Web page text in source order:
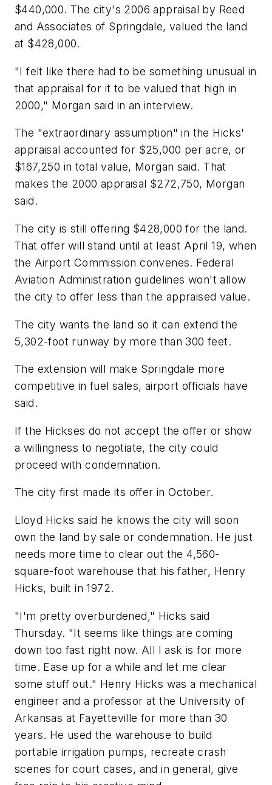
$440,000. The city's 2006 appraisal by Reed
and Associates of Springdale, valued the land
at $428,000.
"I felt like there had to be something unusual in
that appraisal for it to be valued that high in
2000," Morgan said in an interview.
The "extraordinary assumption" in the Hicks'
appraisal accounted for $25,000 per acre, or
$167,250 in total value, Morgan said. That
makes the 2000 appraisal $272,750, Morgan
said.
The city is still offering $428,000 for the land.
That offer will stand until at least April 19, when
the Airport Commission convenes. Federal
Aviation Administration guidelines won't allow
the city to offer less than the appraised value.
The city wants the land so it can extend the
5,302-foot runway by more than 300 feet.
The extension will make Springdale more
competitive in fuel sales, airport officials have
said.
If the Hickses do not accept the offer or show
a willingness to negotiate, the city could
proceed with condemnation.
The city first made its offer in October.
Lloyd Hicks said he knows the city will soon
own the land by sale or condemnation. He just
needs more time to clear out the 4,560-
square-foot warehouse that his father, Henry
Hicks, built in 1972.
"I'm pretty overburdened," Hicks said
Thursday. "It seems like things are coming
down too fast right now. All I ask is for more
time. Ease up for a while and let me clear
some stuff out." Henry Hicks was a mechanical
engineer and a professor at the University of
Arkansas at Fayetteville for more than 30
years. He used the warehouse to build
portable irrigation pumps, recreate crash
scenes for court cases, and in general, give